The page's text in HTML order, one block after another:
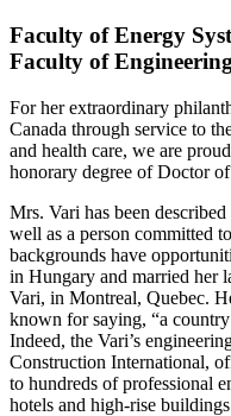
Faculty of Energy
Faculty of
For her extraordinary
Canada through service to
and health care, we are
honorary degree of Doctor
Mrs. Vari has been
well as a person committed
backgrounds have
in Hungary and married her
Vari, in Montreal, Quebec.
known for saying, “a
Indeed, the Vari’s
Construction International,
to hundreds of professional
hotels and high-rise